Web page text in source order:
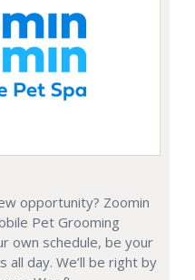
opportunity? Zoomin
Pet Grooming
own schedule, be your
day. We’ll be right by